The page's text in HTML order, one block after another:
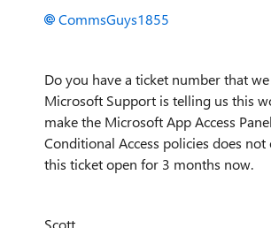
CommsGuys1855
Do you have a ticket number that
Microsoft Support is telling us this
make the Microsoft App Access
Conditional Access policies does
this ticket open for 3 months now.
Scott